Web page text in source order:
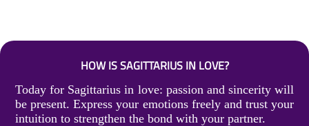
HOW IS SAGITTARIUS IN LOVE?
Today for Sagittarius in love: passion and sincerity will
be present. Express your emotions freely and trust your
intuition to strengthen the bond with your partner.